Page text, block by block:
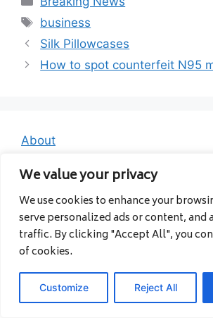
We value your privacy
We use cookies to enhance your
serve personalized ads or content, and
traffic. By clicking "Accept All", you
of cookies.
Customize Reject All
Tags
business
Silk Pillowcases
How to spot counterfeit N95
About
© 2026 Albanavia • Built with